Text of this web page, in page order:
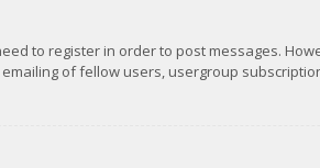
to register in order to post messages.
of fellow users, usergroup